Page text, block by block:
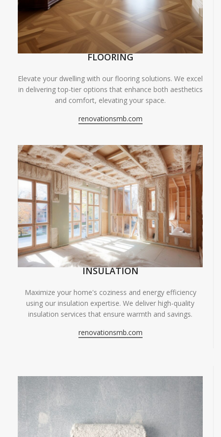
FLOORING
Elevate your dwelling with our flooring solutions. We excel
in delivering top-tier options that enhance both aesthetics
and comfort, elevating your space.
renovationsmb.com
INSULATION
Maximize your home's coziness and energy efficiency
using our insulation expertise. We deliver high-quality
insulation services that ensure warmth and savings.
renovationsmb.com